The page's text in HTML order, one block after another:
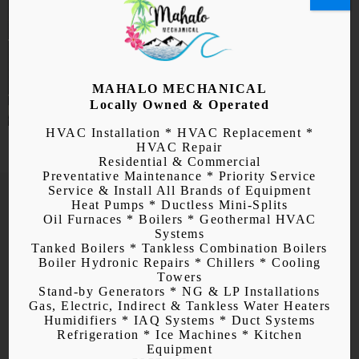
Air Conditioner
Installation, Repair, and
Maintenance
MAHALO MECHANICAL
Locally Owned & Operated
HVAC Installation * HVAC Replacement *
HVAC Repair
Residential & Commercial
Preventative Maintenance * Priority Service
Service & Install All Brands of Equipment
Heat Pumps * Ductless Mini-Splits
Oil Furnaces * Boilers * Geothermal HVAC
Systems
Tanked Boilers * Tankless Combination Boilers
Boiler Hydronic Repairs * Chillers * Cooling
Towers
Stand-by Generators * NG & LP Installations
Gas, Electric, Indirect & Tankless Water Heaters
Humidifiers * IAQ Systems * Duct Systems
Refrigeration * Ice Machines * Kitchen
Equipment